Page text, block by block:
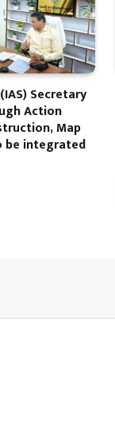
Secretary
Action
Map
be integrated